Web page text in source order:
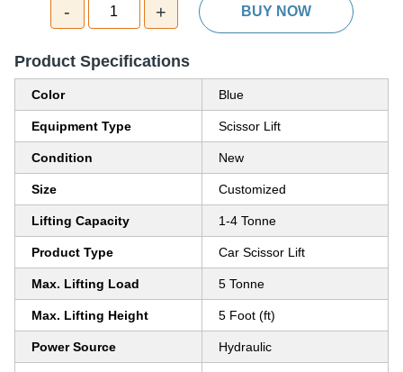
- 1 + BUY NOW
Product Specifications
Color Blue
Equipment Type Scissor Lift
Condition New
Size Customized
Lifting Capacity 1-4 Tonne
Product Type Car Scissor Lift
Max. Lifting Load 5 Tonne
Max. Lifting Height 5 Foot (ft)
Power Source Hydraulic